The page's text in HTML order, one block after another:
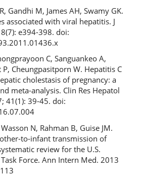
Gandhi M, James AH, Swamy GK.
associated with viral hepatitis. J
e394-398. doi:
C, Sanguankeo A,
P, Cheungpasitporn W. Hepatitis C
cholestasis of pregnancy: a
meta-analysis. Clin Res Hepatol
41(1): 39-45. doi:
N, Rahman B, Guise JM.
to-infant transmission of
review for the U.S.
Force. Ann Intern Med. 2013